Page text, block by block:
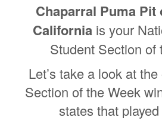
Chaparral Puma Pit
California is your
Student Section of
Let’s take a look at
Section of the Week
states that